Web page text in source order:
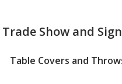
Trade Show and
Table Covers and